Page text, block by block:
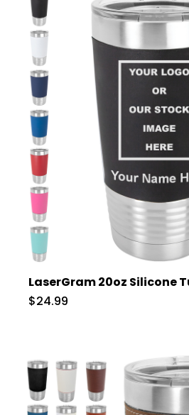
LaserGram 20oz Silicone
$24.99